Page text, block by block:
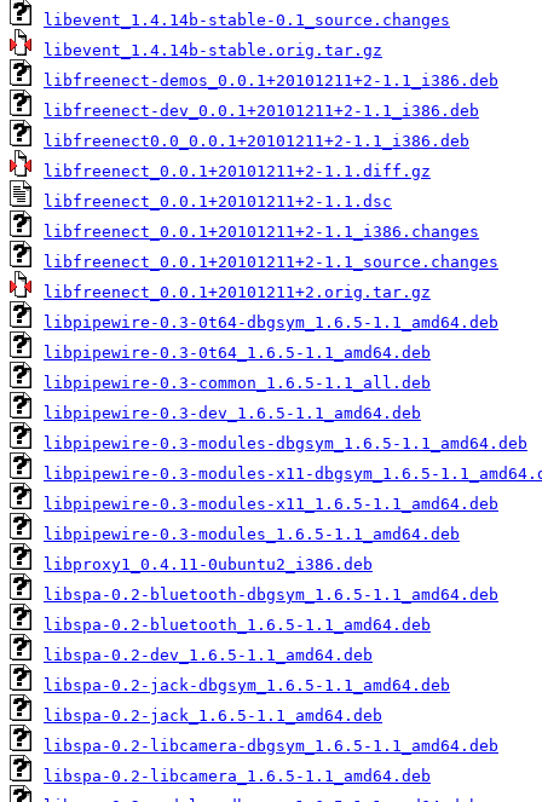
libevent_1.4.14b-stable-0.1_source.changes
libevent_1.4.14b-stable.orig.tar.gz
libfreenect-demos_0.0.1+20101211+2-1.1_i386.deb
libfreenect-dev_0.0.1+20101211+2-1.1_i386.deb
libfreenect0.0_0.0.1+20101211+2-1.1_i386.deb
libfreenect_0.0.1+20101211+2-1.1.diff.gz
libfreenect_0.0.1+20101211+2-1.1.dsc
libfreenect_0.0.1+20101211+2-1.1_i386.changes
libfreenect_0.0.1+20101211+2-1.1_source.changes
libfreenect_0.0.1+20101211+2.orig.tar.gz
libpipewire-0.3-0t64-dbgsym_1.6.5-1.1_amd64.deb
libpipewire-0.3-0t64_1.6.5-1.1_amd64.deb
libpipewire-0.3-common_1.6.5-1.1_all.deb
libpipewire-0.3-dev_1.6.5-1.1_amd64.deb
libpipewire-0.3-modules-dbgsym_1.6.5-1.1_amd64.deb
libpipewire-0.3-modules-x11-dbgsym_1.6.5-
libpipewire-0.3-modules-x11_1.6.5-1.1_amd64.deb
libpipewire-0.3-modules_1.6.5-1.1_amd64.deb
libproxy1_0.4.11-0ubuntu2_i386.deb
libspa-0.2-bluetooth-dbgsym_1.6.5-1.1_amd64.deb
libspa-0.2-bluetooth_1.6.5-1.1_amd64.deb
libspa-0.2-dev_1.6.5-1.1_amd64.deb
libspa-0.2-jack-dbgsym_1.6.5-1.1_amd64.deb
libspa-0.2-jack_1.6.5-1.1_amd64.deb
libspa-0.2-libcamera-dbgsym_1.6.5-1.1_amd64.deb
libspa-0.2-libcamera_1.6.5-1.1_amd64.deb